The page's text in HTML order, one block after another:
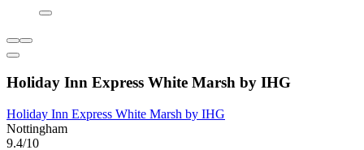
Holiday Inn Express White Marsh by IHG
Holiday Inn Express White Marsh by IHG
Nottingham
9.4/10